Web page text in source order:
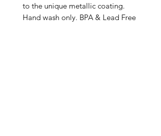
to the unique metallic coating.
Hand wash only. BPA & Lead Free